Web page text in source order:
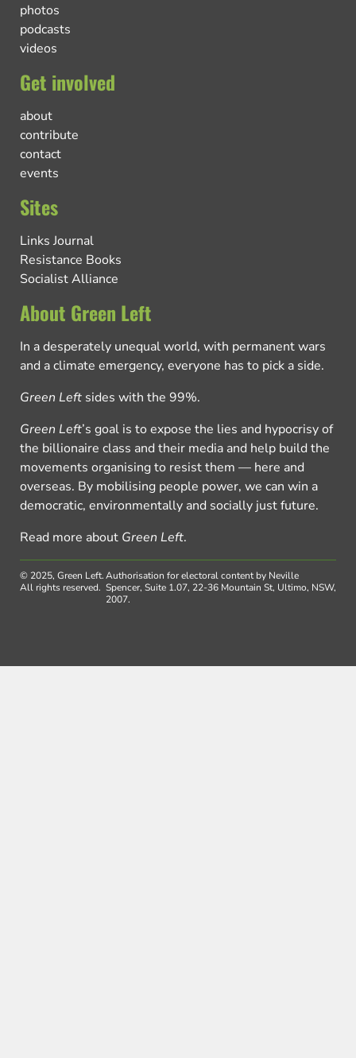
photos
podcasts
videos
Get involved
about
contribute
contact
events
Sites
Links Journal
Resistance Books
Socialist Alliance
About Green Left
In a desperately unequal world, with permanent wars
and a climate emergency, everyone has to pick a side.
Green Left sides with the 99%.
Green Left’s goal is to expose the lies and hypocrisy of
the billionaire class and their media and help build the
movements organising to resist them — here and
overseas. By mobilising people power, we can win a
democratic, environmentally and socially just future.
Read more about Green Left.
© 2025, Green Left.
All rights reserved.
Authorisation for electoral content by Neville
Spencer, Suite 1.07, 22-36 Mountain St, Ultimo, NSW,
2007.